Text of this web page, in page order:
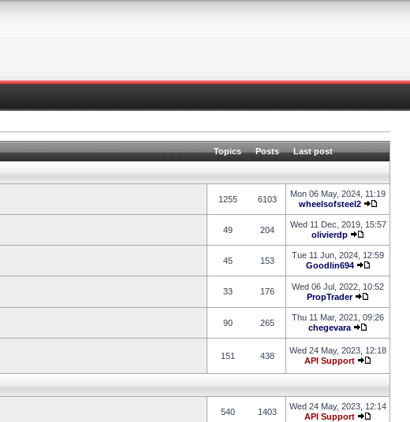
Topics Posts Last post
1255 6103
Mon 06 May, 2024, 11:19
wheelsofsteel2
49 204
Wed 11 Dec, 2019, 15:57
olivierdp
45 153
Tue 11 Jun, 2024, 12:59
Goodlin694
33 176
Wed 06 Jul, 2022, 10:52
PropTrader
90 265
Thu 11 Mar, 2021, 09:26
chegevara
151 438
Wed 24 May, 2023, 12:18
API Support
540 1403
Wed 24 May, 2023, 12:14
API Support